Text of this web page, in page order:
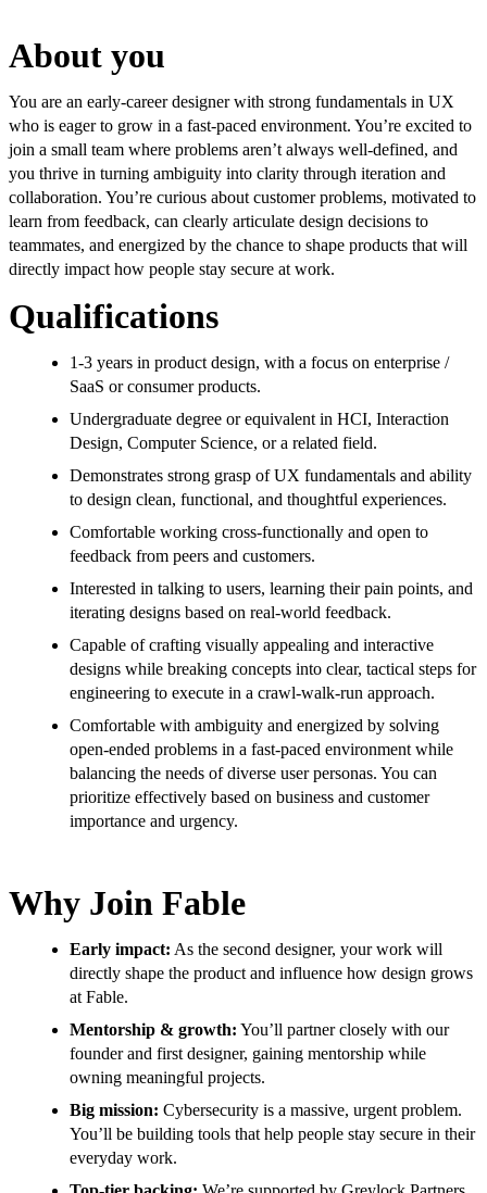
About you
You are an early-career designer with strong fundamentals in UX
who is eager to grow in a fast-paced environment. You’re excited to
join a small team where problems aren’t always well-defined, and
you thrive in turning ambiguity into clarity through iteration and
collaboration. You’re curious about customer problems, motivated to
learn from feedback, can clearly articulate design decisions to
teammates, and energized by the chance to shape products that will
directly impact how people stay secure at work.
Qualifications
1-3 years in product design, with a focus on enterprise /
SaaS or consumer products.
Undergraduate degree or equivalent in HCI, Interaction
Design, Computer Science, or a related field.
Demonstrates strong grasp of UX fundamentals and ability
to design clean, functional, and thoughtful experiences.
Comfortable working cross-functionally and open to
feedback from peers and customers.
Interested in talking to users, learning their pain points, and
iterating designs based on real-world feedback.
Capable of crafting visually appealing and interactive
designs while breaking concepts into clear, tactical steps for
engineering to execute in a crawl-walk-run approach.
Comfortable with ambiguity and energized by solving
open-ended problems in a fast-paced environment while
balancing the needs of diverse user personas. You can
prioritize effectively based on business and customer
importance and urgency.
Why Join Fable
Early impact: As the second designer, your work will
directly shape the product and influence how design grows
at Fable.
Mentorship & growth: You’ll partner closely with our
founder and first designer, gaining mentorship while
owning meaningful projects.
Big mission: Cybersecurity is a massive, urgent problem.
You’ll be building tools that help people stay secure in their
everyday work.